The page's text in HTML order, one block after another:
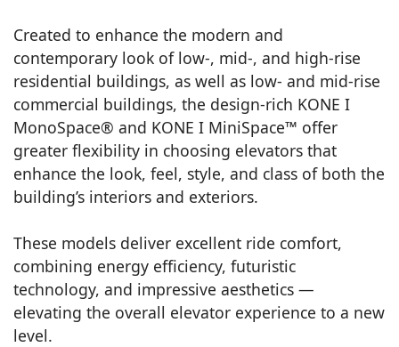
Created to enhance the modern and
contemporary look of low-, mid-, and high-rise
residential buildings, as well as low- and mid-rise
commercial buildings, the design-rich KONE I
MonoSpace® and KONE I MiniSpace™ offer
greater flexibility in choosing elevators that
enhance the look, feel, style, and class of both the
building’s interiors and exteriors.
These models deliver excellent ride comfort,
combining energy efficiency, futuristic
technology, and impressive aesthetics —
elevating the overall elevator experience to a new
level.